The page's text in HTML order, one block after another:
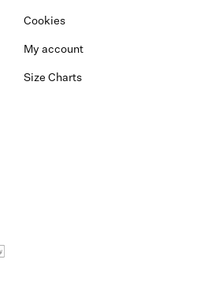
Cookies
My account
Size Charts